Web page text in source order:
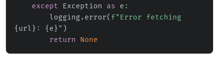
except Exception as e :
        logging
. error(
{ url } : { e } " )
return
None